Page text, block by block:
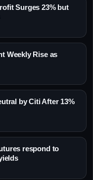
Surges 23% but
Weekly Rise as
by Citi After 13%
respond to